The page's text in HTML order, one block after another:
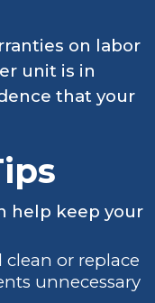
on labor
unit is in
that your
help keep your
or replace
unnecessary